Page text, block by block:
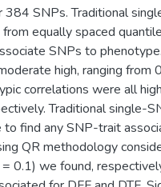
SNPs. Traditional
equally spaced
SNPs to phenotype.
high, ranging from
correlations were all
Traditional single-
find any SNP-trait
QR methodology
0.1) we found,